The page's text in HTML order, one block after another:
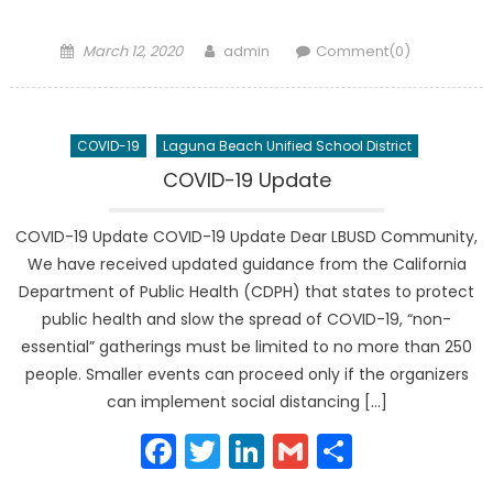
Posted
March 12, 2020 Author
admin Comment(0)
COVID-19 Laguna Beach Unified School District
COVID-19 Update
COVID-19 Update COVID-19 Update Dear LBUSD Community,
We have received updated guidance from the California
Department of Public Health (CDPH) that states to protect
public health and slow the spread of COVID-19, “non-
essential” gatherings must be limited to no more than 250
people. Smaller events can proceed only if the organizers
can implement social distancing […]
Facebook
Twitter
LinkedIn
Gmail